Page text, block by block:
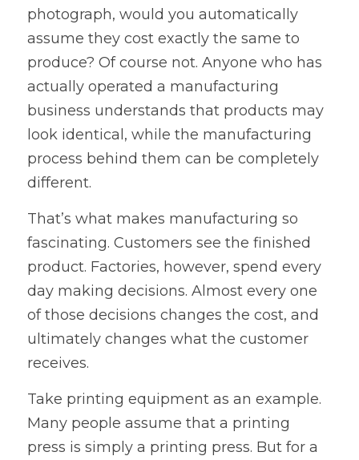
photograph, would you automatically
assume they cost exactly the same to
produce? Of course not. Anyone who has
actually operated a manufacturing
business understands that products may
look identical, while the manufacturing
process behind them can be completely
different.
That’s what makes manufacturing so
fascinating. Customers see the finished
product. Factories, however, spend every
day making decisions. Almost every one
of those decisions changes the cost, and
ultimately changes what the customer
receives.
Take printing equipment as an example.
Many people assume that a printing
press is simply a printing press. But for a